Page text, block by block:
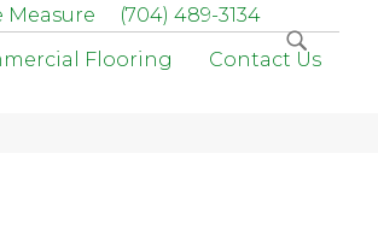
Measure
(704) 489-3134
Flooring Contact Us